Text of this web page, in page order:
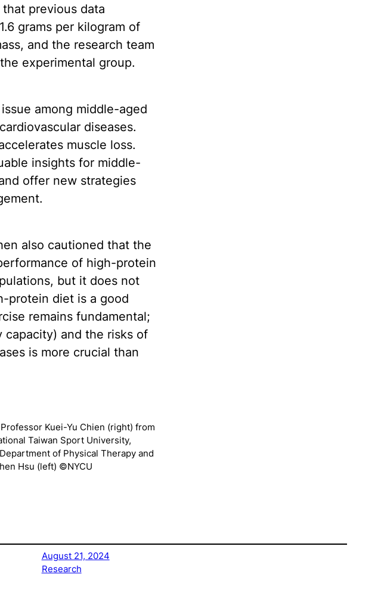
previous data
grams per kilogram of
and the research team
experimental group.
among middle-aged
diseases.
muscle loss.
insights for middle-
offer new strategies
also cautioned that the
of high-protein
but it does not
protein diet is a good
remains fundamental;
capacity) and the risks of
is more crucial than
Kuei-Yu Chien (right) from
Taiwan Sport University,
of Physical Therapy and
Hsu (left) ©NYCU
August 21, 2024
Research